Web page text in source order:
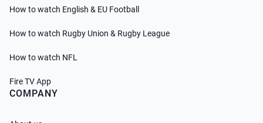
How to watch English & EU Football
How to watch Rugby Union & Rugby League
How to watch NFL
Fire TV App
COMPANY